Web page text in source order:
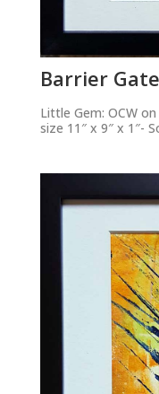
Barrier
Little Gem: OCW
size 11″ x 9″ x 1″-